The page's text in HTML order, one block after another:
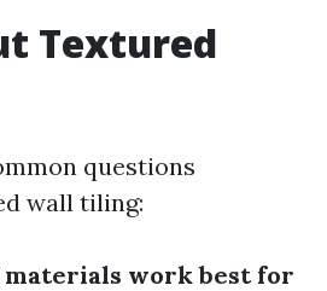
Textured
questions
wall tiling:
materials work best for